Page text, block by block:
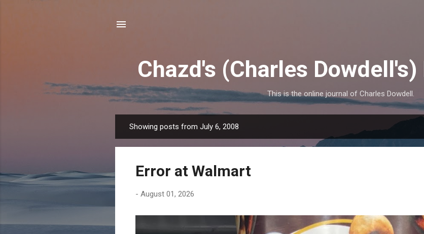
Chazd's (Charles
This is the online journal of Charles Dowdell.
o
Showing posts from July 6, 2008
Error at Walmart
- August 01, 2026